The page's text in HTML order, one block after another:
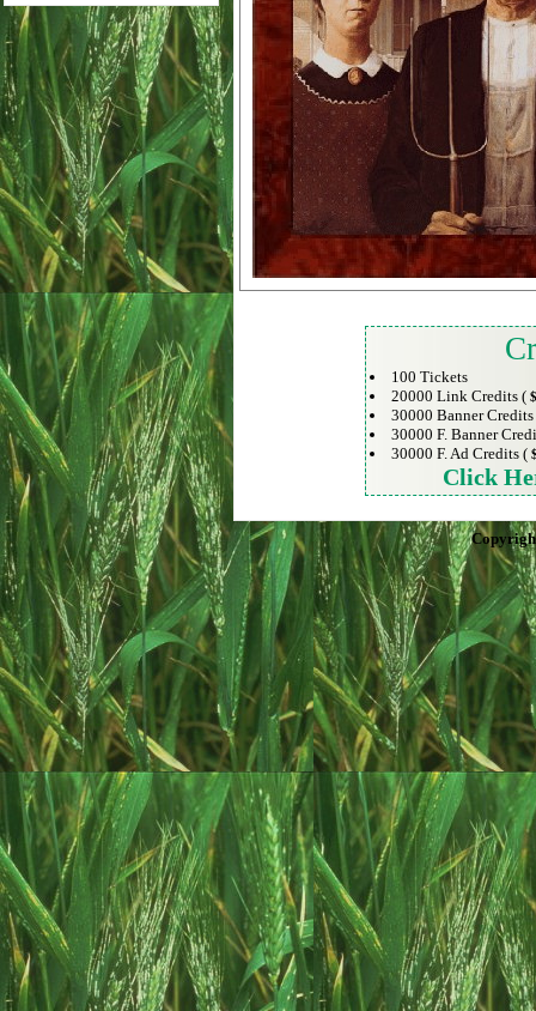
100 Tickets
20000 Link Credits (
30000 Banner
30000 F. Banner
30000 F. Ad Credits (
Click